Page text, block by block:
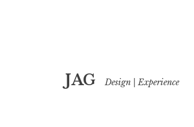
to
JAG Design | Experience